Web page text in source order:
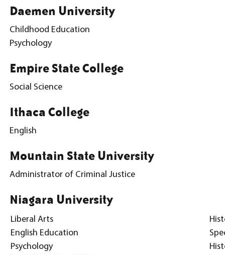
Daemen University
Childhood Education
Psychology
Empire State College
Social Science
Ithaca College
English
Mountain State University
Administrator of Criminal Justice
Niagara University
Liberal Arts
English Education
Psychology